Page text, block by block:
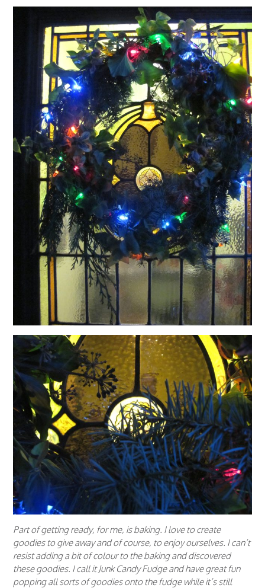
Part of getting ready, for me, is baking. I love to create
goodies to give away and of course, to enjoy ourselves. I can’t
resist adding a bit of colour to the baking and discovered
these goodies. I call it Junk Candy Fudge and have great fun
popping all sorts of goodies onto the fudge while it’s still